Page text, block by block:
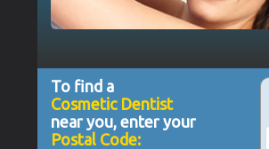
To find a
Cosmetic Dentist
near you, enter your
Postal Code: